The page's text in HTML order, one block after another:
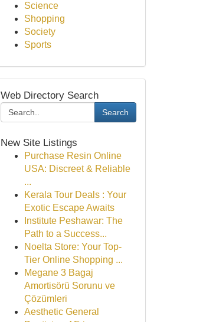
Science
Shopping
Society
Sports
Web Directory Search
Search
New Site Listings
Purchase Resin Online
USA: Discreet & Reliable
...
Kerala Tour Deals : Your
Exotic Escape Awaits
Institute Peshawar: The
Path to a Success...
Noelta Store: Your Top-
Tier Online Shopping ...
Megane 3 Bagaj
Amortisörü Sorunu ve
Çözümleri
Aesthetic General